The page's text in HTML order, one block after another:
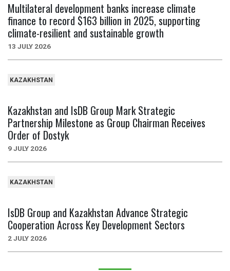
Multilateral development banks increase climate
finance to record $163 billion in 2025, supporting
climate-resilient and sustainable growth
13 JULY 2026
KAZAKHSTAN
Kazakhstan and IsDB Group Mark Strategic
Partnership Milestone as Group Chairman Receives
Order of Dostyk
9 JULY 2026
KAZAKHSTAN
IsDB Group and Kazakhstan Advance Strategic
Cooperation Across Key Development Sectors
2 JULY 2026